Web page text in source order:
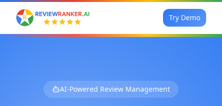
Try Demo
AI-Powered Review Management